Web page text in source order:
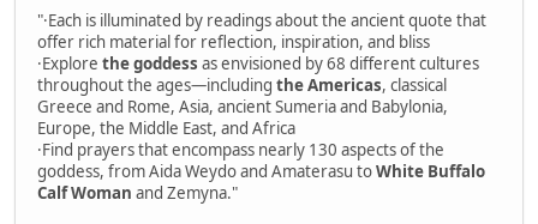
"·Each is illuminated by readings about the ancient quote that
offer rich material for reflection, inspiration, and bliss
·Explore the goddess as envisioned by 68 different cultures
throughout the ages—including the Americas, classical
Greece and Rome, Asia, ancient Sumeria and Babylonia,
Europe, the Middle East, and Africa
·Find prayers that encompass nearly 130 aspects of the
goddess, from Aida Weydo and Amaterasu toWhite Buffalo
Calf Woman and Zemyna."